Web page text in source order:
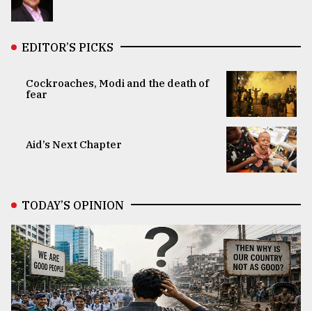
EDITOR’S PICKS
Cockroaches, Modi and the death of
fear
Aid’s Next Chapter
TODAY’S OPINION